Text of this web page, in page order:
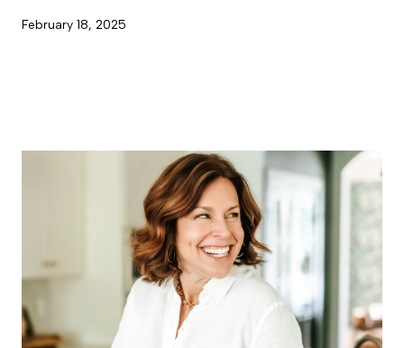
February 18, 2025